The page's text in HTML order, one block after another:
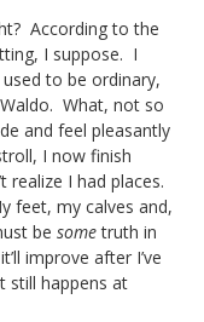
According to the
I suppose. I
to be ordinary,
What, not so
and feel pleasantly
I now finish
realize I had places.
feet, my calves and,
besometruth in
improve after I’ve
happens at